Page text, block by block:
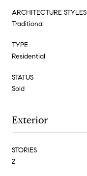
ARCHITECTURE STYLES
Traditional
TYPE
Residential
STATUS
Sold
Exterior
STORIES
2